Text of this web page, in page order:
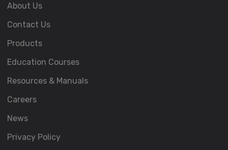
About Us
Contact Us
Products
Education Courses
Resources & Manuals
Careers
News
Privacy Policy